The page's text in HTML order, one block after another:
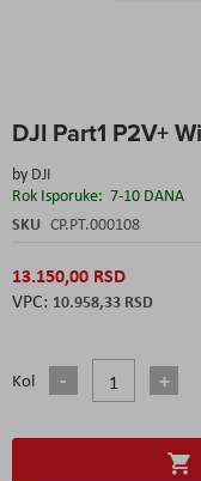
DJI Part1 P2V+
by DJI
Rok Isporuke: 7-10 DANA
SKU CP.PT.000108
13.150,00 RSD
10.958,33 RSD
Kol
to
beginning
of
the